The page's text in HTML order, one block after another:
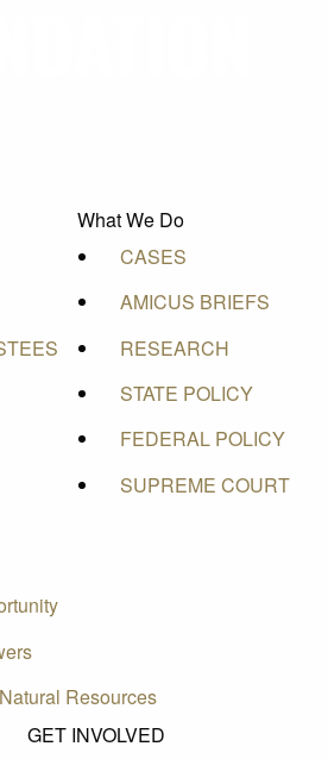
What We Do
CASES
AMICUS BRIEFS
RESEARCH
STATE POLICY
FEDERAL POLICY
SUPREME COURT
Resources
GET INVOLVED